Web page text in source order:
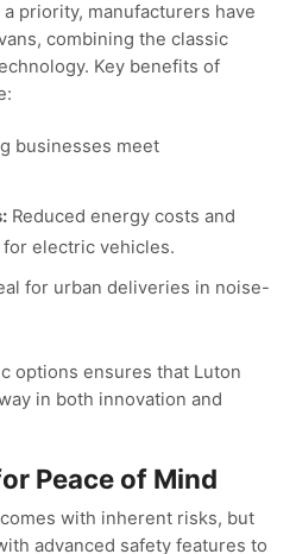
priority, manufacturers have
combining the classic
Key benefits of
businesses meet
Reduced energy costs and
electric vehicles.
for urban deliveries in noise-
options ensures that Luton
in both innovation and
Peace of Mind
with inherent risks, but
advanced safety features to